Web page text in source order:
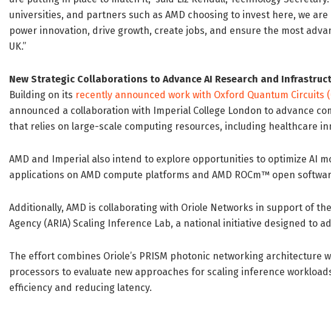
universities, and partners such as AMD choosing to invest here, we
power innovation, drive growth, create jobs, and ensure the most
UK.”
New Strategic Collaborations to Advance AI Research and
Building on its recently announced work with Oxford Quantum Circuits
announced a collaboration with Imperial College London to advance
that relies on large-scale computing resources, including healthcare
AMD and Imperial also intend to explore opportunities to optimize AI
applications on AMD compute platforms and AMD ROCm™ open
Additionally, AMD is collaborating with Oriole Networks in support of
Agency (ARIA) Scaling Inference Lab, a national initiative designed to
The effort combines Oriole’s PRISM photonic networking architecture
processors to evaluate new approaches for scaling inference
efficiency and reducing latency.